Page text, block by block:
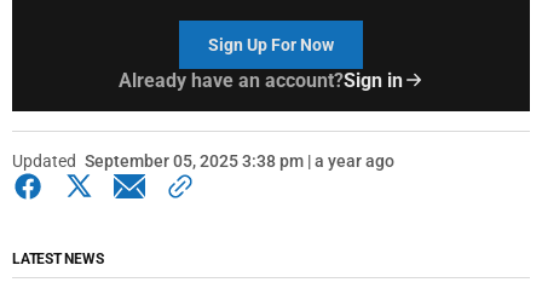
Sign Up For Now
Already have an account?Sign in
Updated September 05, 2025 3:38 pm | a year ago
LATEST NEWS